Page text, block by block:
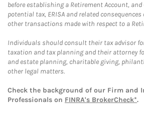
before establishing a Retirement Account, and
potential tax, ERISA and related
other transactions made with respect to a
Individuals should consult their tax advisor
taxation and tax planning and their attorney
and estate planning, charitable giving,
other legal matters.
Check the background of our Firm and
Professionals on FINRA's BrokerCheck*.